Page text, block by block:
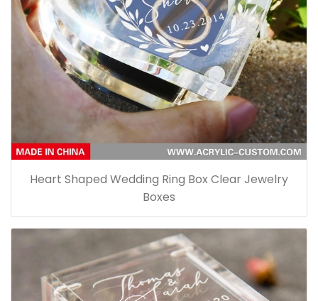
Heart Shaped Wedding Ring Box Clear Jewelry
Boxes